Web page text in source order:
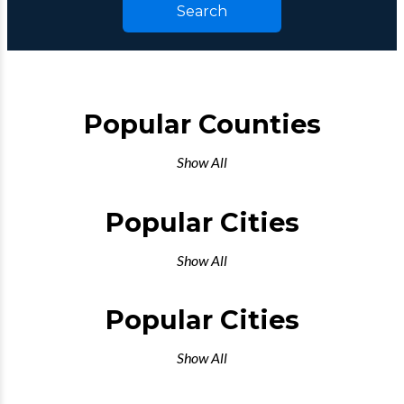
Search
Popular Counties
Show All
Popular Cities
Show All
Popular Cities
Show All